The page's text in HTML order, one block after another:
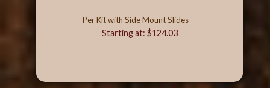
Per Kit with Side Mount Slides
Starting at: $124.03